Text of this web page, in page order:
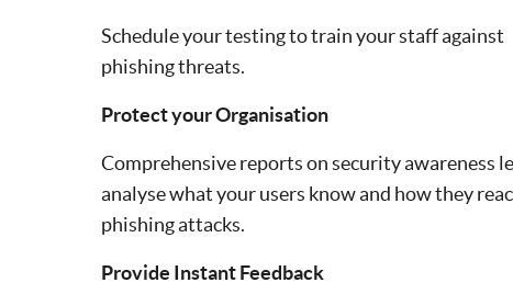
Schedule your testing to train your staff against
phishing threats.
Protect your Organisation
Comprehensive reports on security awareness
analyse what your users know and how they
phishing attacks.
Provide Instant Feedback